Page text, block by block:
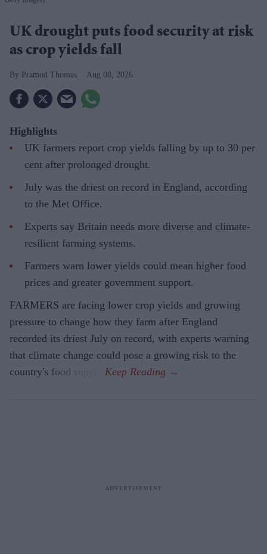
UK drought puts food security at risk
as crop yields fall
Pramod Thomas Aug 08, 2026
Highlights
UK farmers report crop yields falling by up to 30 per
cent after prolonged drought.
July was the driest on record in England, according
to the Met Office.
Experts say Britain needs more diverse and climate-
resilient farming systems.
Farmers warn lower yields could mean higher food
prices and greater government support.
FARMERS are facing lower crop yields and growing
pressure to change how they farm after England
recorded its driest July on record, with experts warning
that climate change could pose a growing risk to the
country's food supply.